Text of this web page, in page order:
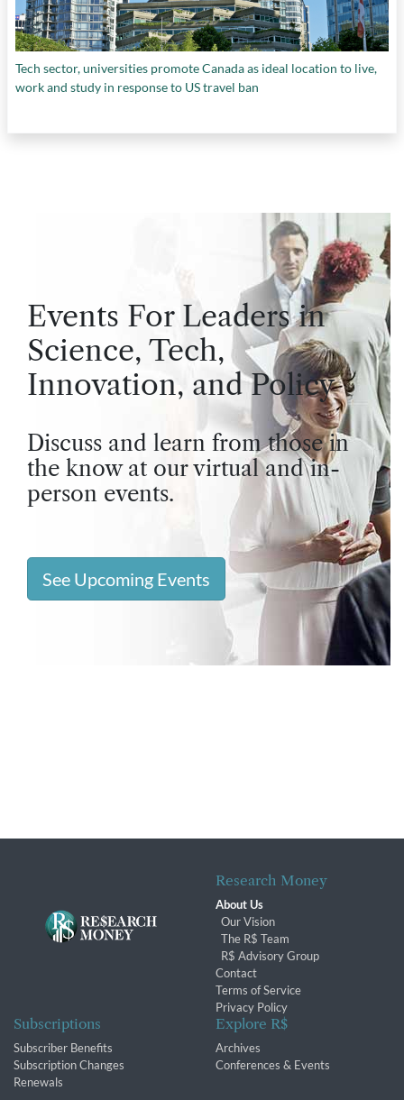
Tech sector, universities promote Canada as ideal location to live,
work and study in response to US travel ban
Events For Leaders in
Science, Tech,
Innovation, and Policy
Discuss and learn from those in
the know at our virtual and in-
person events.
See Upcoming Events
Research Money
About Us
Our Vision
The R$ Team
R$ Advisory Group
Contact
Terms of Service
Privacy Policy
Subscriptions
Subscriber Benefits
Subscription Changes
Renewals
Explore R$
Archives
Conferences & Events